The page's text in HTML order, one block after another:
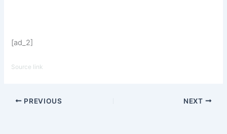
[ad_2]
Source link
PREVIOUS NEXT